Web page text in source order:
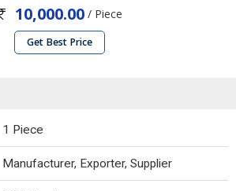
10,000.00 / Piece
Get Best Price
1 Piece
Manufacturer, Exporter, Supplier